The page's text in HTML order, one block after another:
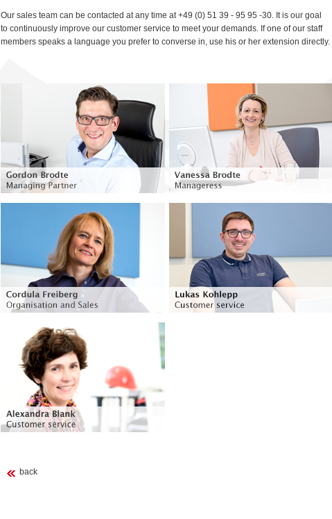
Our sales team can be contacted at any time at +49 (0) 51 39 - 95 95 -30. It is our goal
to continuously improve our customer service to meet your demands. If one of our staff
members speaks a language you prefer to converse in, use his or her extension directly.
Managing partner
Phone: +49 (0) 51 39 - 95 95 30
gordon.brodte@voss-helme.de
Organisation and Sales
Languages: German and English
Phone: +49 (0) 51 39 - 95 95 - 44
cordula.freiberg@voss-helme.de
Languages: German, French,
Russian and Ukrainian
Phone: +49 (0) 51 39 - 95 95 - 34
alexandra.blank@voss-helme.de
Manageress, Head of IT
Phone: +49 (0) 51 39 - 95 95 30
vanessa.brodte@voss-helme.de
Languages: German, English, Spanish and
Phone: +49 (0) 51 39 - 95 95 - 45
lukas.kohlepp@voss-helme.de
back